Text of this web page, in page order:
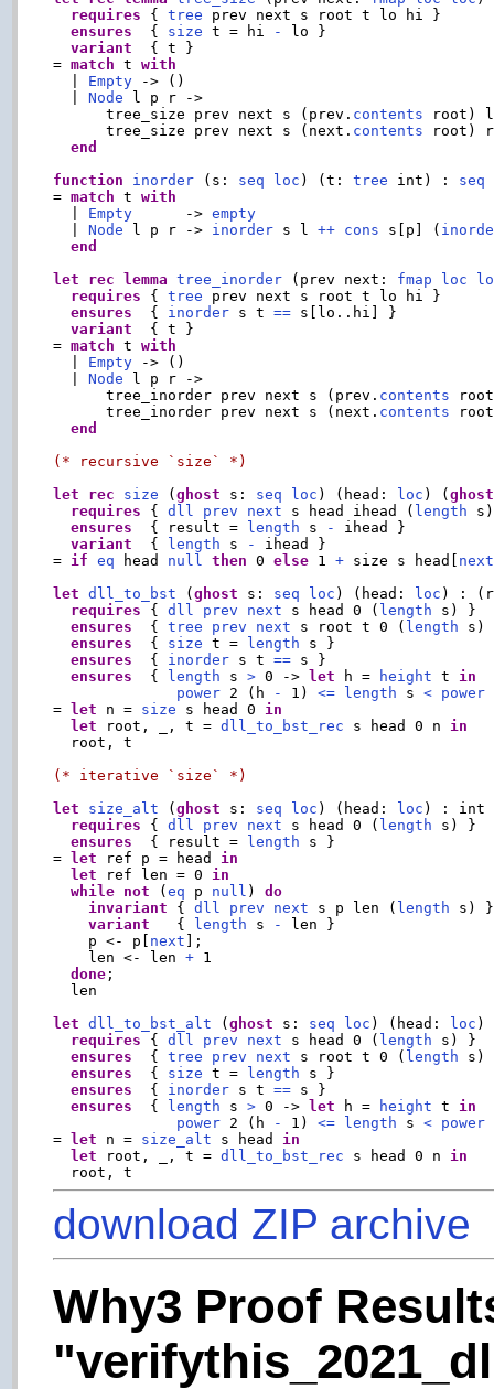
requires { tree prev next s root t lo hi }
ensures
  {
size t = hi -
lo }
variant
  { t }
= match t with
Empty -> ()
  |
Node l p r ->
      tree_size prev next s (prev.
contents root)
      tree_size prev next s (next.
contents root)
end
function
inorder (s: seq loc ) (t: tree int) : seq
= match t with
Empty
      ->
empty
  |
Node l p r -> inorder s l ++ cons s[p] (
end
let
rec lemma tree_inorder (prev next: fmap loc
requires { tree prev next s root t lo hi }
ensures
  {
inorder s t == s[lo..hi] }
variant
  { t }
= match t with
Empty -> ()
  |
Node l p r ->
      tree_inorder prev next s (prev.
contents
      tree_inorder prev next s (next.
contents
end
(* recursive `size` *)
let
rec size (ghost s: seq loc ) (head: loc ) (ghost
requires { dll prev next s head ihead ( length
ensures
  { result =
length s -
ihead }
variant
  {
length s -
ihead }
= if eq head null then 0 else 1 + size s head[ next
let
dll_to_bst (ghost s: seq loc ) (head: loc ) :
requires { dll prev next s head 0 ( length s) }
ensures
  {
tree prev next s root t 0 ( length s)
ensures
  {
size t = length s }
ensures
  {
inorder s t == s }
ensures
  {
length s > 0 -> let h = height t in
power 2 (h - 1) <= length s < power
= let n = size s head 0 in
let root, _, t = dll_to_bst_rec s head 0 n in
  root, t
(* iterative `size` *)
let
size_alt (ghost s: seq loc ) (head: loc ) : int
requires { dll prev next s head 0 ( length s) }
ensures
  { result =
length s }
= let ref p = head in
let ref len = 0 in
while not (eq p null ) do
invariant { dll prev next s p len ( length s) }
variant
   {
length s -
len }
    p <- p[
next ];
    len <- len
+ 1
done ;
  len
let
dll_to_bst_alt (ghost s: seq loc ) (head: loc )
requires { dll prev next s head 0 ( length s) }
ensures
  {
tree prev next s root t 0 ( length s)
ensures
  {
size t = length s }
ensures
  {
inorder s t == s }
ensures
  {
length s > 0 -> let h = height t in
power 2 (h - 1) <= length s < power
= let n = size_alt s head in
let root, _, t = dll_to_bst_rec s head 0 n in
download ZIP archive
Why3 Proof